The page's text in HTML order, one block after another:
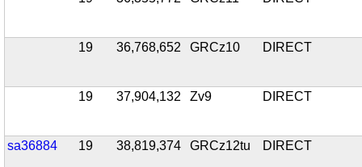
19 36,768,652 GRCz10 DIRECT
19 37,904,132 Zv9 DIRECT
sa36884 19 38,819,374 GRCz12tu DIRECT